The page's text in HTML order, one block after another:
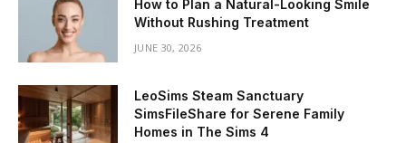
How to Plan a Natural-Looking Smile
Without Rushing Treatment
JUNE 30, 2026
LeoSims Steam Sanctuary
SimsFileShare for Serene Family
Homes in The Sims 4